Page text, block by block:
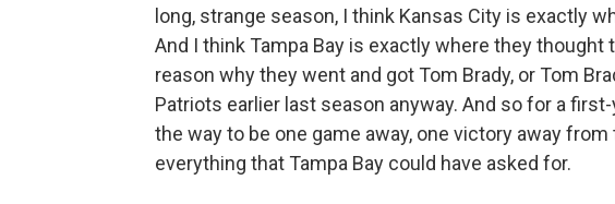
long, strange season, I think Kansas City is exactly
And I think Tampa Bay is exactly where they
reason why they went and got Tom Brady, or Tom
Patriots earlier last season anyway. And so for a first-
the way to be one game away, one victory away
everything that Tampa Bay could have asked for.